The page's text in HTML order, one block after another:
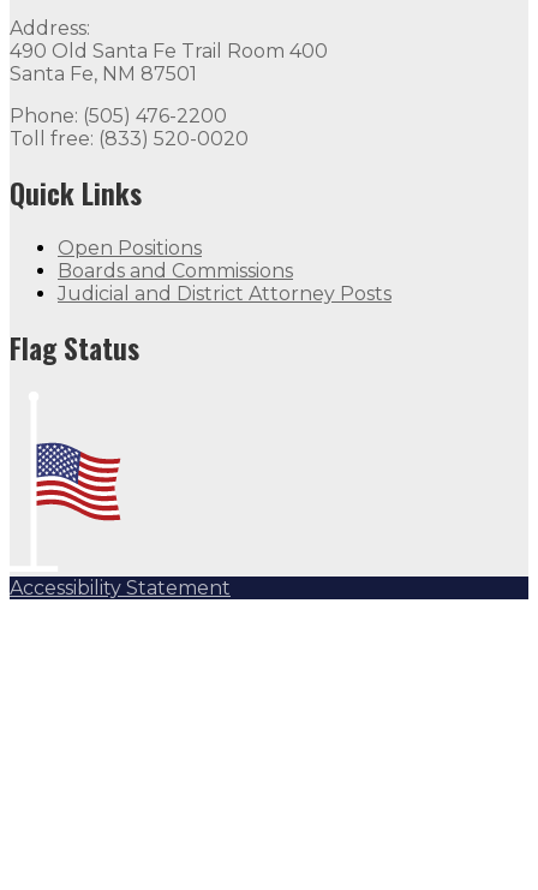
Address:
490 Old Santa Fe Trail Room 400
Santa Fe, NM 87501
Phone: (505) 476-2200
Toll free: (833) 520-0020
Quick Links
Open Positions
Boards and Commissions
Judicial and District Attorney Posts
Flag Status
Accessibility Statement